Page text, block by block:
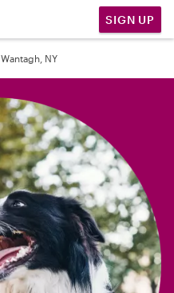
SIGN UP
Wantagh, NY
